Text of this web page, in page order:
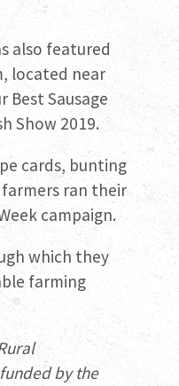
also featured
located near
Best Sausage
Show 2019.
cards, bunting
ran their
campaign.
which they
farming
by the